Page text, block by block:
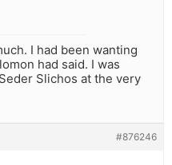
I had been wanting
had said. I was
Slichos at the very
#876246